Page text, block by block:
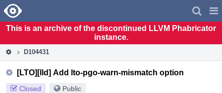
Home
This is an archive of the discontinued LLVM Phabricator
instance.
D104431
[LTO][lld] Add lto-pgo-warn-mismatch option
Closed Public